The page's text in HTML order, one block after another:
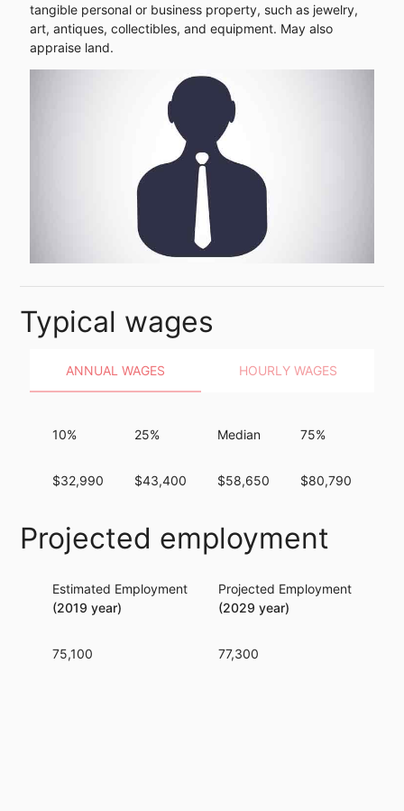
tangible personal or business property, such as jewelry,
art, antiques, collectibles, and equipment. May also
appraise land.
Typical wages
ANNUAL WAGES HOURLY WAGES
10%
$32,990
25%
$43,400
Median
$58,650
75%
$80,790
Projected employment
Estimated Employment
(2019 year)
75,100
Projected Employment
(2029 year)
77,300